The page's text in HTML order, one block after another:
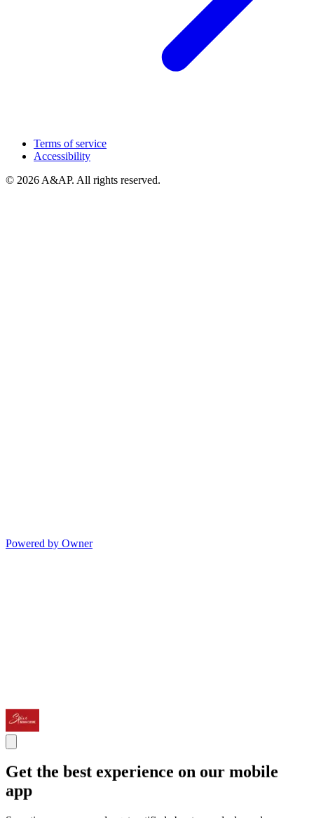
Terms of service
Accessibility
© 2026 A&AP. All rights reserved.
Powered by Owner
Get the best experience on our mobile
app